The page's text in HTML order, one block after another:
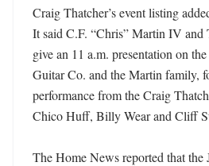
Craig Thatcher’s event listing
It said C.F. “Chris” Martin IV and
give an 11 a.m. presentation on
Guitar Co. and the Martin family,
performance from the Craig
Chico Huff, Billy Wear and Cliff
The Home News reported that the